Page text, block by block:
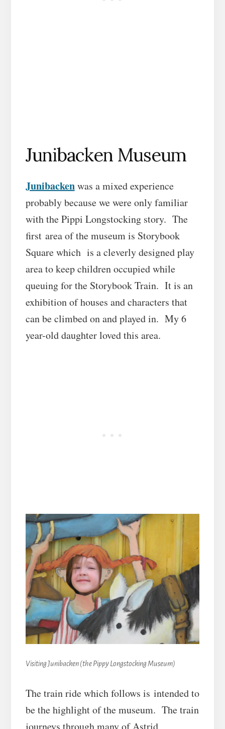
Junibacken Museum
Junibackenwas a mixed experience
probably because we were only familiar
with the Pippi Longstocking story. The
first area of the museum is Storybook
Square which is a cleverly designed play
area to keep children occupied while
queuing for the Storybook Train. It is an
exhibition of houses and characters that
can be climbed on and played in. My 6
year-old daughter loved this area.
Visiting Junibacken (the Pippy Longstocking Museum)
The train ride which follows is intended to
be the highlight of the museum. The train